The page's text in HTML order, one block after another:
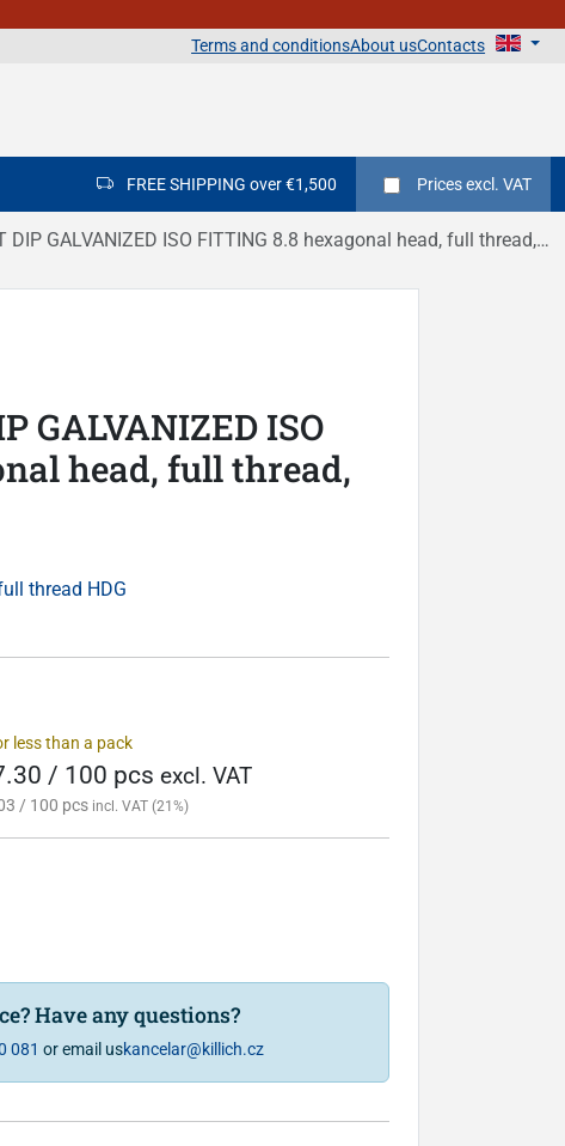
Terms and conditionsAbout usContacts
FREE SHIPPING over €1,500 Pricesexcl. VAT
GALVANIZED ISO FITTING 8.8 hexagonal head, full thread, DIN 933
GALVANIZED ISO
head, full thread,
thread HDG
less than a pack
/ 100 pcs excl. VAT
/ 100 pcs incl. VAT (21%)
Have any questions?
081 or email uskancelar@killich.cz